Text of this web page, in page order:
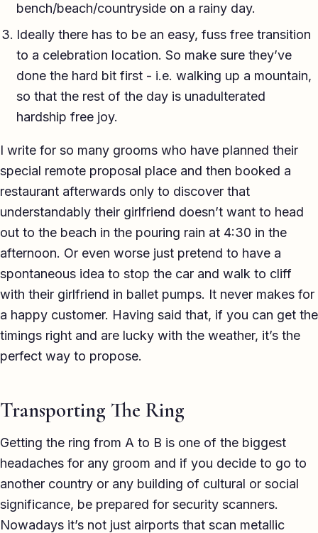
bench/beach/countryside on a rainy day.
Ideally there has to be an easy, fuss free transition
to a celebration location. So make sure they’ve
done the hard bit first - i.e. walking up a mountain,
so that the rest of the day is unadulterated
hardship free joy.
I write for so many grooms who have planned their
special remote proposal place and then booked a
restaurant afterwards only to discover that
understandably their girlfriend doesn’t want to head
out to the beach in the pouring rain at 4:30 in the
afternoon. Or even worse just pretend to have a
spontaneous idea to stop the car and walk to cliff
with their girlfriend in ballet pumps. It never makes for
a happy customer. Having said that, if you can get the
timings right and are lucky with the weather, it’s the
perfect way to propose.
Transporting The Ring
Getting the ring from A to B is one of the biggest
headaches for any groom and if you decide to go to
another country or any building of cultural or social
significance, be prepared for security scanners.
Nowadays it’s not just airports that scan metallic